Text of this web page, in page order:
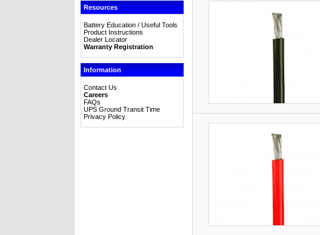
Resources
Battery Education / Useful Tools
Product Instructions
Dealer Locator
Warranty Registration
Information
Contact Us
Careers
FAQs
UPS Ground Transit Time
Privacy Policy